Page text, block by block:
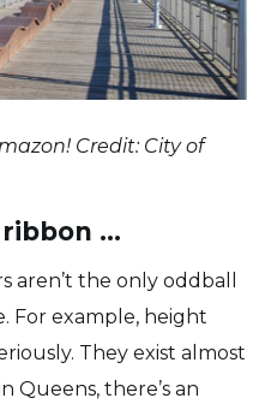
Credit: City of
…
the only oddball
For example, height
They exist almost
Queens, there’s an